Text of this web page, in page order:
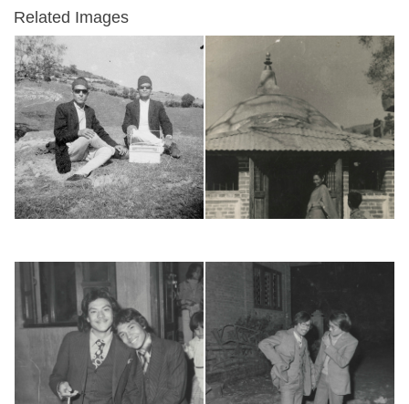
Related Images